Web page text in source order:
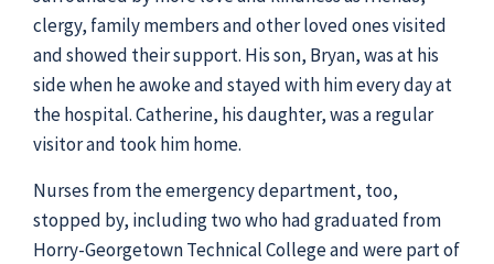
clergy, family members and other loved ones visited
and showed their support. His son, Bryan, was at his
side when he awoke and stayed with him every day at
the hospital. Catherine, his daughter, was a regular
visitor and took him home.
Nurses from the emergency department, too,
stopped by, including two who had graduated from
Horry-Georgetown Technical College and were part of